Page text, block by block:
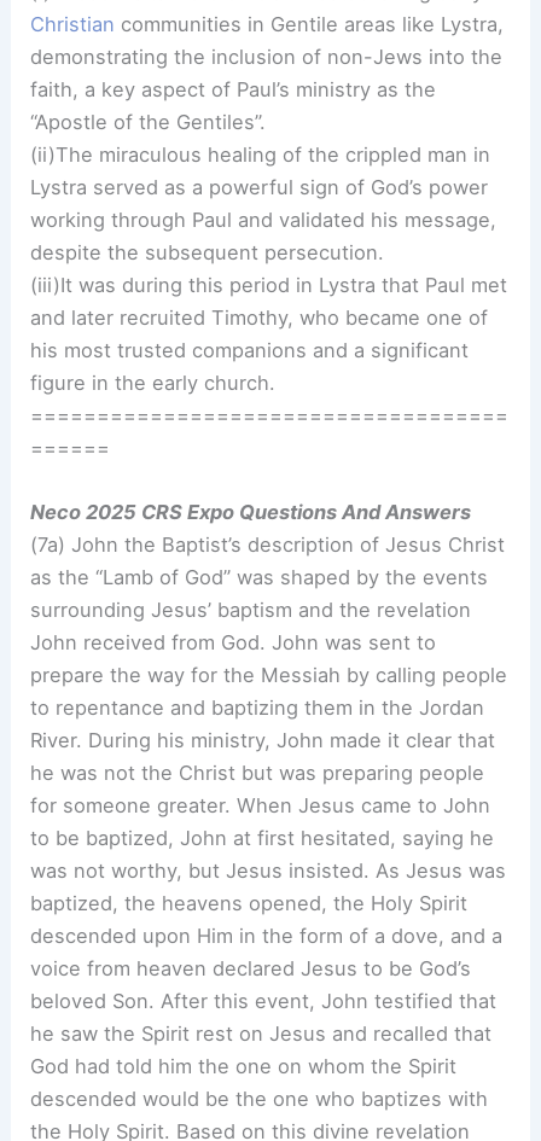
Christian communities in Gentile areas like Lystra,
demonstrating the inclusion of non-Jews into the
faith, a key aspect of Paul’s ministry as the
“Apostle of the Gentiles”.
(ii)The miraculous healing of the crippled man in
Lystra served as a powerful sign of God’s power
working through Paul and validated his message,
despite the subsequent persecution.
(iii)It was during this period in Lystra that Paul met
and later recruited Timothy, who became one of
his most trusted companions and a significant
figure in the early church.
====================================
======
Neco 2025 CRS Expo Questions And Answers
(7a) John the Baptist’s description of Jesus Christ
as the “Lamb of God” was shaped by the events
surrounding Jesus’ baptism and the revelation
John received from God. John was sent to
prepare the way for the Messiah by calling people
to repentance and baptizing them in the Jordan
River. During his ministry, John made it clear that
he was not the Christ but was preparing people
for someone greater. When Jesus came to John
to be baptized, John at first hesitated, saying he
was not worthy, but Jesus insisted. As Jesus was
baptized, the heavens opened, the Holy Spirit
descended upon Him in the form of a dove, and a
voice from heaven declared Jesus to be God’s
beloved Son. After this event, John testified that
he saw the Spirit rest on Jesus and recalled that
God had told him the one on whom the Spirit
descended would be the one who baptizes with
the Holy Spirit. Based on this divine revelation